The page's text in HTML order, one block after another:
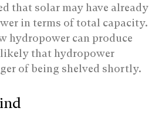
that solar may have already
in terms of total capacity.
hydropower can produce
that hydropower
of being shelved shortly.